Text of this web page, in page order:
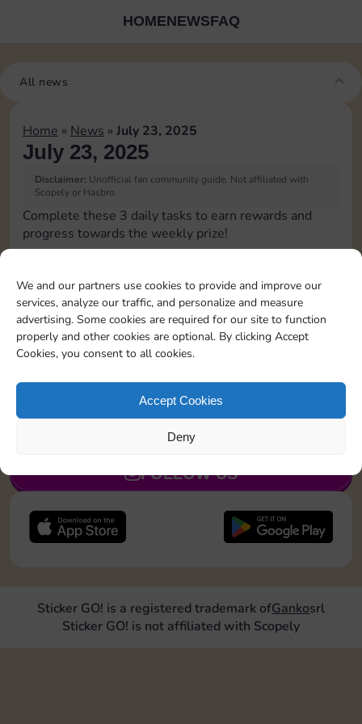
We and our partners use cookies to provide and improve our
services, analyze our traffic, and personalize and measure
advertising. Some cookies are required for our site to function
properly and other cookies are optional. By clicking Accept
Cookies, you consent to all cookies.
Accept Cookies
Deny
HOMENEWSFAQ
All news
Home » News » July 23, 2025
July 23, 2025
Disclaimer: Unofficial fan community guide. Not affiliated with
Scopely or Hasbro.
Complete these 3 daily tasks to earn rewards and
progress towards the weekly prize!
Complete 1 bank heist
JOIN NOW
FOLLOW US
Sticker GO! is a registered trademark ofGankosrl
Sticker GO! is not affiliated with Scopely